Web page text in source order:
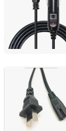
Guangdong,
Dongguan
Guangdong,